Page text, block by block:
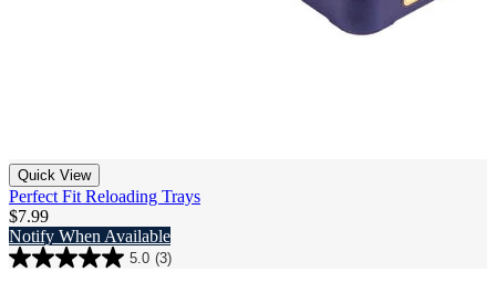
Quick View
Perfect Fit Reloading Trays
$7.99
Notify When Available
5.0 (3)